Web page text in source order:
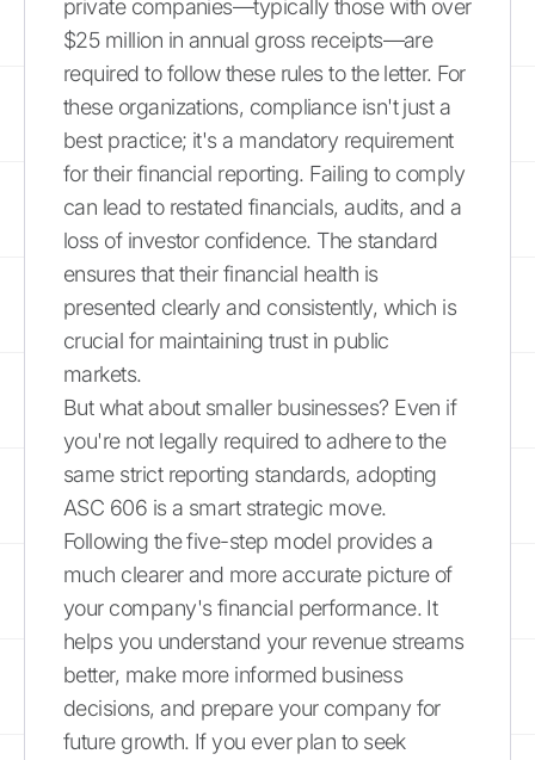
private companies—typically those with over
$25 million in annual gross receipts—are
required to follow these rules to the letter. For
these organizations, compliance isn't just a
best practice; it's a mandatory requirement
for their financial reporting. Failing to comply
can lead to restated financials, audits, and a
loss of investor confidence. The standard
ensures that their financial health is
presented clearly and consistently, which is
crucial for maintaining trust in public
markets.
But what about smaller businesses? Even if
you're not legally required to adhere to the
same strict reporting standards, adopting
ASC 606 is a smart strategic move.
Following the five-step model provides a
much clearer and more accurate picture of
your company's financial performance. It
helps you understand your revenue streams
better, make more informed business
decisions, and prepare your company for
future growth. If you ever plan to seek